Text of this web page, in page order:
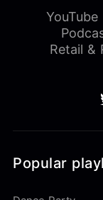
YouTube
Retail &
Popular